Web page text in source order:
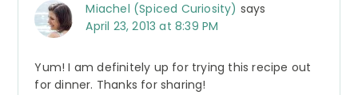
Miachel (Spiced Curiosity) says
April 23, 2013 at 8:39 PM
Yum! I am definitely up for trying this recipe out
for dinner. Thanks for sharing!